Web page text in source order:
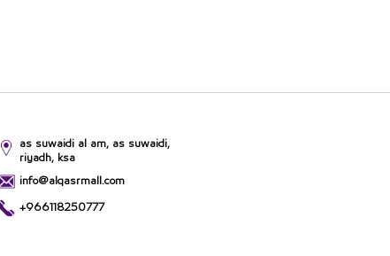
as suwaidi al am, as suwaidi,
riyadh, ksa
info@alqasrmall.com
+966118250777